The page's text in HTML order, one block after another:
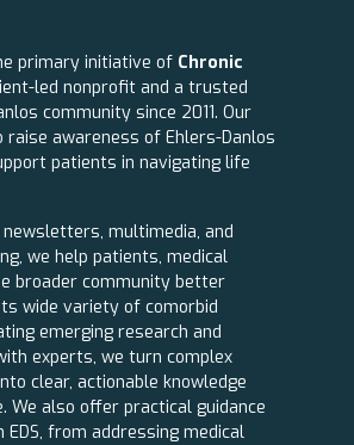
primary initiative of Chronic
led nonprofit and a trusted
community since 2011. Our
awareness of Ehlers-Danlos
patients in navigating life
multimedia, and
we help patients, medical
broader community better
wide variety of comorbid
emerging research and
experts, we turn complex
clear, actionable knowledge
We also offer practical guidance
from addressing medical